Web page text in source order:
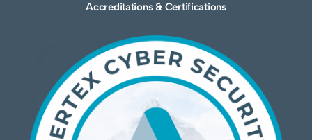
Accreditations & Certifications